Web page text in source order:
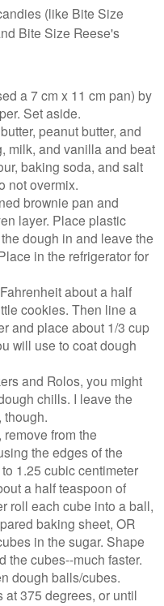
(like Bite Size
Bite Size Reese's
a 7 cm x 11 cm pan) by
Set aside.
peanut butter, and
milk, and vanilla and beat
baking soda, and salt
not overmix.
brownie pan and
layer. Place plastic
dough in and leave the
in the refrigerator for
about a half
cookies. Then line a
and place about 1/3 cup
will use to coat dough
and Rolos, you might
chills. I leave the
though.
from the
the edges of the
1.25 cubic centimeter
a half teaspoon of
roll each cube into a ball,
baking sheet, OR
in the sugar. Shape
the cubes--much faster.
dough balls/cubes.
at 375 degrees, or until